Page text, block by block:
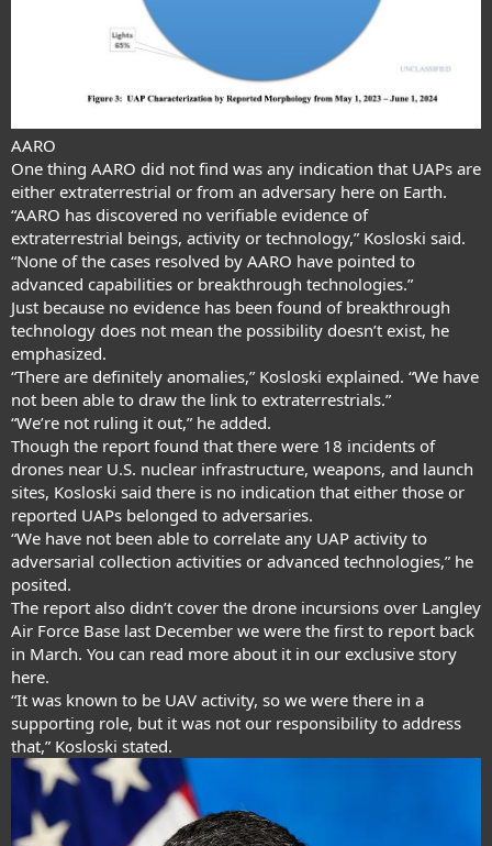
AARO
One thing AARO did not find was any indication that UAPs are
either extraterrestrial or from an adversary here on Earth.
“AARO has discovered no verifiable evidence of
extraterrestrial beings, activity or technology,” Kosloski said.
“None of the cases resolved by AARO have pointed to
advanced capabilities or breakthrough technologies.”
Just because no evidence has been found of breakthrough
technology does not mean the possibility doesn’t exist, he
emphasized.
“There are definitely anomalies,” Kosloski explained. “We have
not been able to draw the link to extraterrestrials.”
“We’re not ruling it out,” he added.
Though the report found that there were 18 incidents of
drones near U.S. nuclear infrastructure, weapons, and launch
sites, Kosloski said there is no indication that either those or
reported UAPs belonged to adversaries.
“We have not been able to correlate any UAP activity to
adversarial collection activities or advanced technologies,” he
posited.
The report also didn’t cover the drone incursions over Langley
Air Force Base last December we were the first to report back
in March. You can read more about it in our exclusive story
here.
“It was known to be UAV activity, so we were there in a
supporting role, but it was not our responsibility to address
that,” Kosloski stated.